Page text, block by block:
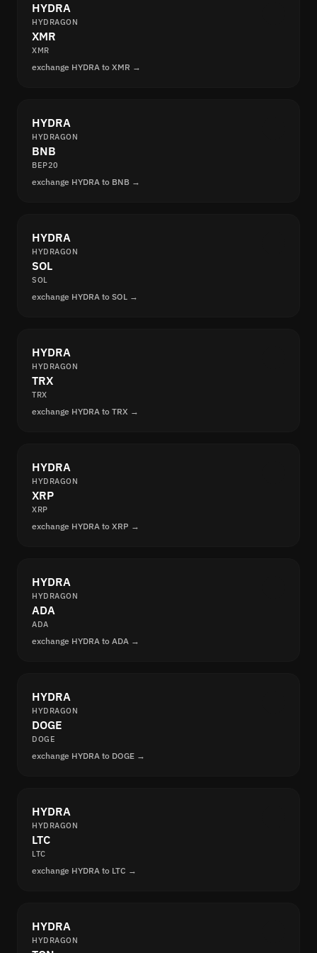
HYDRA
HYDRAGON
XMR
XMR
exchange HYDRA to XMR →
HYDRA
HYDRAGON
BNB
BEP20
exchange HYDRA to BNB →
HYDRA
HYDRAGON
SOL
SOL
exchange HYDRA to SOL →
HYDRA
HYDRAGON
TRX
TRX
exchange HYDRA to TRX →
HYDRA
HYDRAGON
XRP
XRP
exchange HYDRA to XRP →
HYDRA
HYDRAGON
ADA
ADA
exchange HYDRA to ADA →
HYDRA
HYDRAGON
DOGE
DOGE
exchange HYDRA to DOGE →
HYDRA
HYDRAGON
LTC
LTC
exchange HYDRA to LTC →
HYDRA
HYDRAGON